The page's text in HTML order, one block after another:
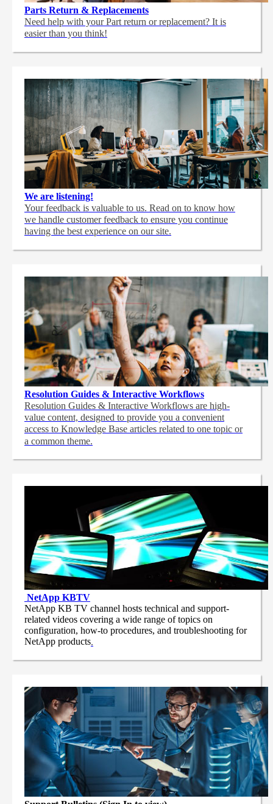
Parts Return & Replacements
Need help with your Part return or replacement? It is
easier than you think!
We are listening!
Your feedback is valuable to us. Read on to know how
we handle customer feedback to ensure you continue
having the best experience on our site.
Resolution Guides & Interactive Workflows
Resolution Guides & Interactive Workflows are high-
value content, designed to provide you a convenient
access to Knowledge Base articles related to one topic or
a common theme.
NetApp KBTV
NetApp KB TV channel hosts technical and support-
related videos covering a wide range of topics on
configuration, how-to procedures, and troubleshooting for
NetApp products.